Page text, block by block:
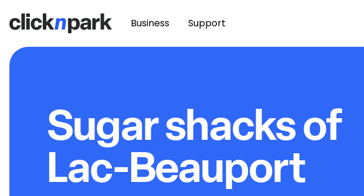
Business Support
Sugar shacks of
Lac-Beauport